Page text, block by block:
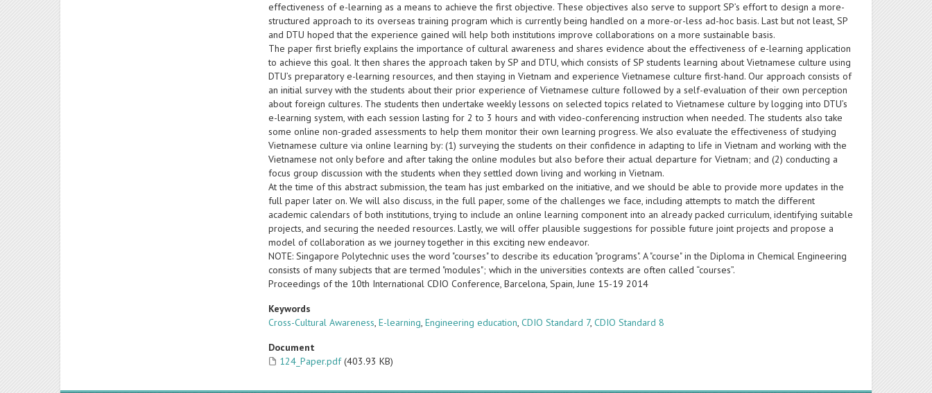
effectiveness of e-learning as a means to achieve the first objective. These objectives also serve to support SP’s effort to design a more-
structured approach to its overseas training program which is currently being handled on a more-or-less ad-hoc basis. Last but not least, SP
and DTU hoped that the experience gained will help both institutions improve collaborations on a more sustainable basis.
The paper first briefly explains the importance of cultural awareness and shares evidence about the effectiveness of e-learning application
to achieve this goal. It then shares the approach taken by SP and DTU, which consists of SP students learning about Vietnamese culture using
DTU’s preparatory e-learning resources, and then staying in Vietnam and experience Vietnamese culture first-hand. Our approach consists of
an initial survey with the students about their prior experience of Vietnamese culture followed by a self-evaluation of their own perception
about foreign cultures. The students then undertake weekly lessons on selected topics related to Vietnamese culture by logging into DTU’s
e-learning system, with each session lasting for 2 to 3 hours and with video-conferencing instruction when needed. The students also take
some online non-graded assessments to help them monitor their own learning progress. We also evaluate the effectiveness of studying
Vietnamese culture via online learning by: (1) surveying the students on their confidence in adapting to life in Vietnam and working with the
Vietnamese not only before and after taking the online modules but also before their actual departure for Vietnam; and (2) conducting a
focus group discussion with the students when they settled down living and working in Vietnam.
At the time of this abstract submission, the team has just embarked on the initiative, and we should be able to provide more updates in the
full paper later on. We will also discuss, in the full paper, some of the challenges we face, including attempts to match the different
academic calendars of both institutions, trying to include an online learning component into an already packed curriculum, identifying suitable
projects, and securing the needed resources. Lastly, we will offer plausible suggestions for possible future joint projects and propose a
model of collaboration as we journey together in this exciting new endeavor.
NOTE: Singapore Polytechnic uses the word "courses" to describe its education "programs". A "course" in the Diploma in Chemical Engineering
consists of many subjects that are termed "modules"; which in the universities contexts are often called “courses”.
Proceedings of the 10th International CDIO Conference, Barcelona, Spain, June 15-19 2014
Keywords
Cross-Cultural Awareness,E-learning,Engineering education,CDIO Standard 7,CDIO Standard 8
Document
124_Paper.pdf (403.93 KB)